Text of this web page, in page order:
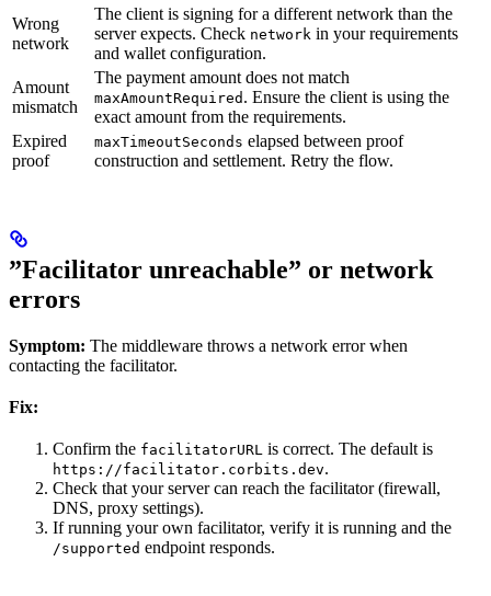
Wrong
network
The client is signing for a different network than the
server expects. Check network in your requirements
and wallet configuration.
Amount
mismatch
The payment amount does not match
maxAmountRequired . Ensure the client is using the
exact amount from the requirements.
Expired
proof
maxTimeoutSeconds elapsed between proof
construction and settlement. Retry the flow.
”Facilitator unreachable” or network
errors
Symptom: The middleware throws a network error when
contacting the facilitator.
Fix:
Confirm the facilitatorURL is correct. The default is
https://facilitator.corbits.dev.
Check that your server can reach the facilitator (firewall,
DNS, proxy settings).
If running your own facilitator, verify it is running and the
/supported endpoint responds.